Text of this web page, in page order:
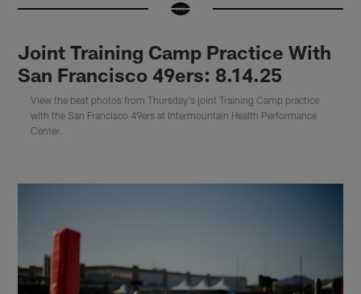
Joint Training Camp Practice With
San Francisco 49ers: 8.14.25
View the best photos from Thursday's joint Training Camp practice
with the San Francisco 49ers at Intermountain Health Performance
Center.